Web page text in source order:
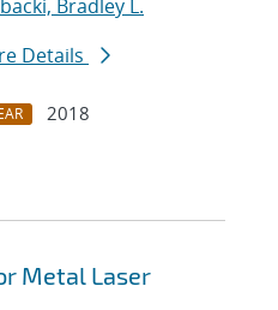
Bradley L.
Details
2018
Metal Laser